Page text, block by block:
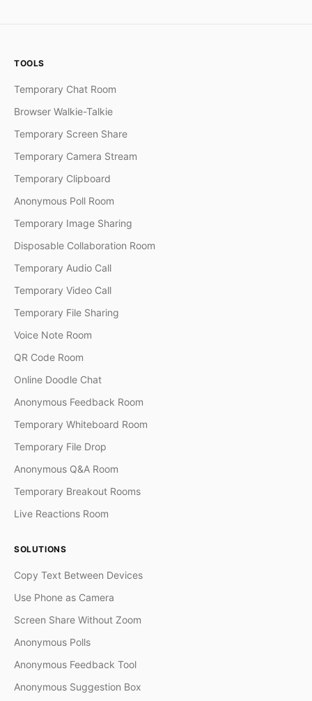
TOOLS
Temporary Chat Room
Browser Walkie-Talkie
Temporary Screen Share
Temporary Camera Stream
Temporary Clipboard
Anonymous Poll Room
Temporary Image Sharing
Disposable Collaboration Room
Temporary Audio Call
Temporary Video Call
Temporary File Sharing
Voice Note Room
QR Code Room
Online Doodle Chat
Anonymous Feedback Room
Temporary Whiteboard Room
Temporary File Drop
Anonymous Q&A Room
Temporary Breakout Rooms
Live Reactions Room
SOLUTIONS
Copy Text Between Devices
Use Phone as Camera
Screen Share Without Zoom
Anonymous Polls
Anonymous Feedback Tool
Anonymous Suggestion Box